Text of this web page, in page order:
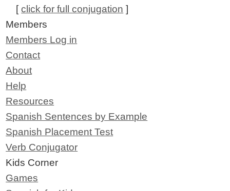
[click for full conjugation ]
Members
Members Log in
Contact
About
Help
Resources
Spanish Sentences by Example
Spanish Placement Test
Verb Conjugator
Kids Corner
Games